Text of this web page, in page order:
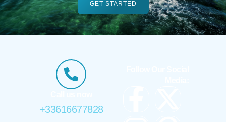
GET STARTED
+33616677828